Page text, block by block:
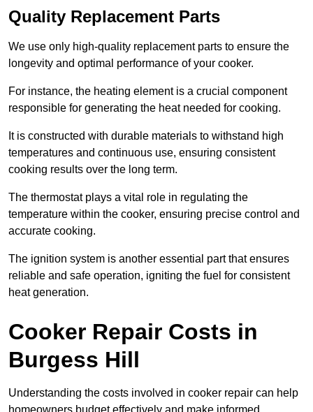
Quality Replacement Parts
We use only high-quality replacement parts to ensure the
longevity and optimal performance of your cooker.
For instance, the heating element is a crucial component
responsible for generating the heat needed for cooking.
It is constructed with durable materials to withstand high
temperatures and continuous use, ensuring consistent
cooking results over the long term.
The thermostat plays a vital role in regulating the
temperature within the cooker, ensuring precise control and
accurate cooking.
The ignition system is another essential part that ensures
reliable and safe operation, igniting the fuel for consistent
heat generation.
Cooker Repair Costs in
Burgess Hill
Understanding the costs involved in cooker repair can help